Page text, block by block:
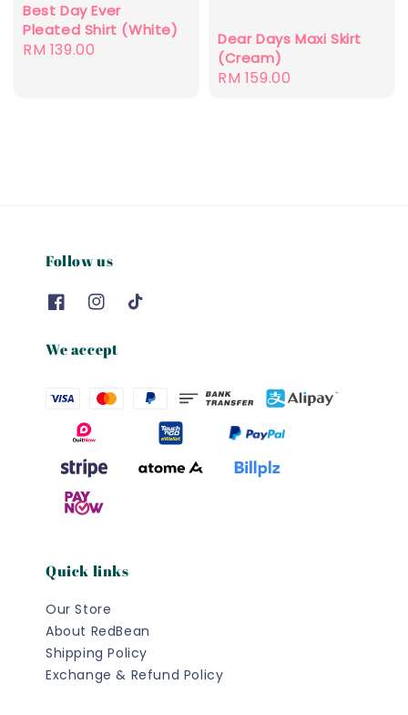
Best Day Ever
Pleated Shirt (White)
Regular
RM 139.00
Dear Days Maxi Skirt
(Cream)
Regular
RM 159.00
Follow us
We accept
Quick links
Our Store
About RedBean
Shipping Policy
Exchange & Refund Policy